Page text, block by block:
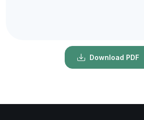
Download PDF